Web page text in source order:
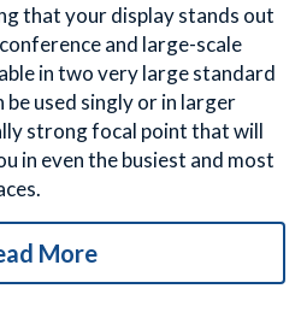
that your display stands out
and large-scale
in two very large standard
be used singly or in larger
strong focal point that will
in even the busiest and most
More